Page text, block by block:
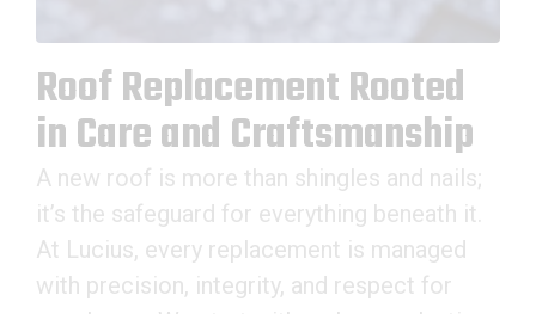
Roof Replacement Rooted
in Care and Craftsmanship
A new roof is more than shingles and nails;
it’s the safeguard for everything beneath it.
At Lucius, every replacement is managed
with precision, integrity, and respect for